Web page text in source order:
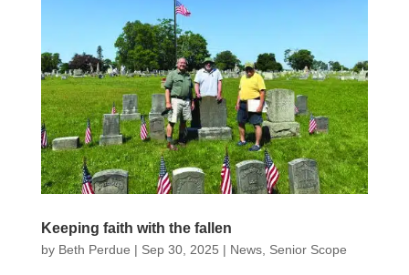
Keeping faith with the fallen
by Beth Perdue | Sep 30, 2025 | News, Senior Scope